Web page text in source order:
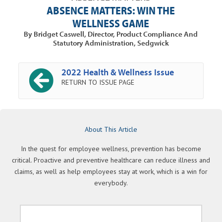
ABSENCE MATTERS: WIN THE
WELLNESS GAME
By Bridget Caswell, Director, Product Compliance And
Statutory Administration, Sedgwick
2022 Health & Wellness Issue
RETURN TO ISSUE PAGE
About This Article
In the quest for employee wellness, prevention has become
critical. Proactive and preventive healthcare can reduce illness and
claims, as well as help employees stay at work, which is a win for
everybody.